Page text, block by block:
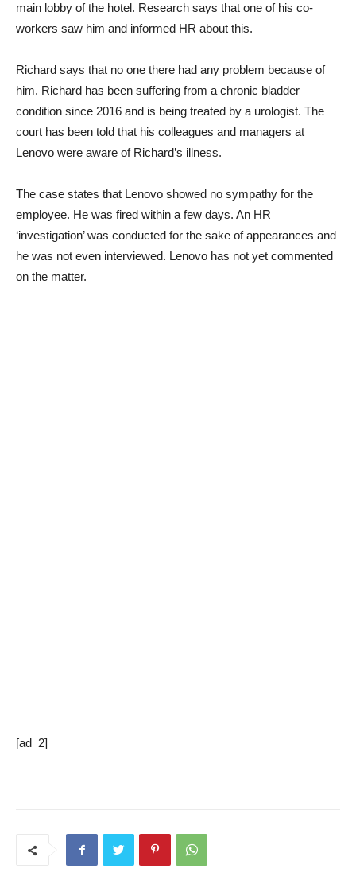
main lobby of the hotel. Research says that one of his co-
workers saw him and informed HR about this.
Richard says that no one there had any problem because of
him. Richard has been suffering from a chronic bladder
condition since 2016 and is being treated by a urologist. The
court has been told that his colleagues and managers at
Lenovo were aware of Richard’s illness.
The case states that Lenovo showed no sympathy for the
employee. He was fired within a few days. An HR
‘investigation’ was conducted for the sake of appearances and
he was not even interviewed. Lenovo has not yet commented
on the matter.
[ad_2]